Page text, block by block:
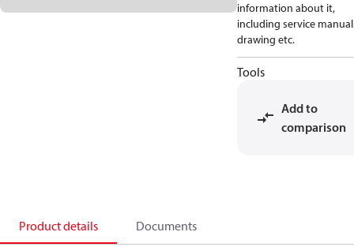
information about it,
including service
drawing etc.
Tools
Add to
comparison
Product details Documents